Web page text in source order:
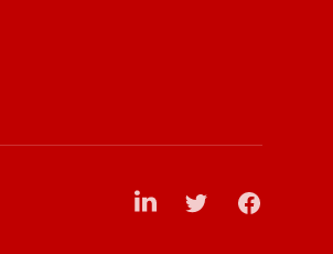
LinkedInTwitterFacebook